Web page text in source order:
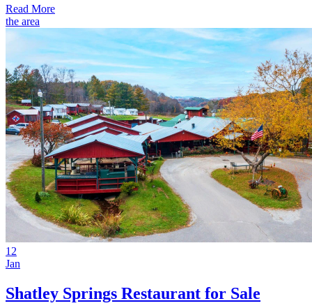
Read More
the area
12
Jan
Shatley Springs Restaurant for Sale